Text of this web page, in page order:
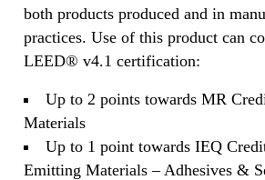
both products produced and in
practices. Use of this product can
LEED® v4.1 certification:
Up to 2 points towards MR
Materials
Up to 1 point towards IEQ
Emitting Materials – Adhesives &